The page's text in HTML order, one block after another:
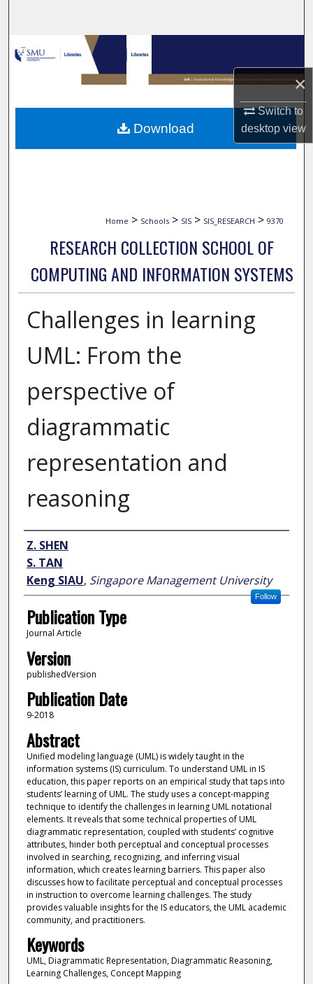
×
Switch to
desktopview
Browse Collections
My Account
About
Home > Schools > SIS > SIS_RESEARCH > 9370
RESEARCH COLLECTION SCHOOL OF
COMPUTING AND INFORMATION SYSTEMS
Challenges in learning
UML: From the
perspective of
diagrammatic
representation and
reasoning
Author
Z. SHEN
S. TAN
Keng SIAU, Singapore Management University
Follow
Publication Type
Journal Article
Version
publishedVersion
Publication Date
9-2018
Abstract
Unified modeling language (UML) is widely taught in the
information systems (IS) curriculum. To understand UML in IS
education, this paper reports on an empirical study that taps into
students’ learning of UML. The study uses a concept-mapping
technique to identify the challenges in learning UML notational
elements. It reveals that some technical properties of UML
diagrammatic representation, coupled with students’ cognitive
attributes, hinder both perceptual and conceptual processes
involved in searching, recognizing, and inferring visual
information, which creates learning barriers. This paper also
discusses how to facilitate perceptual and conceptual processes
in instruction to overcome learning challenges. The study
provides valuable insights for the IS educators, the UML academic
community, and practitioners.
Keywords
UML, Diagrammatic Representation, Diagrammatic Reasoning,
Learning Challenges, Concept Mapping
Download